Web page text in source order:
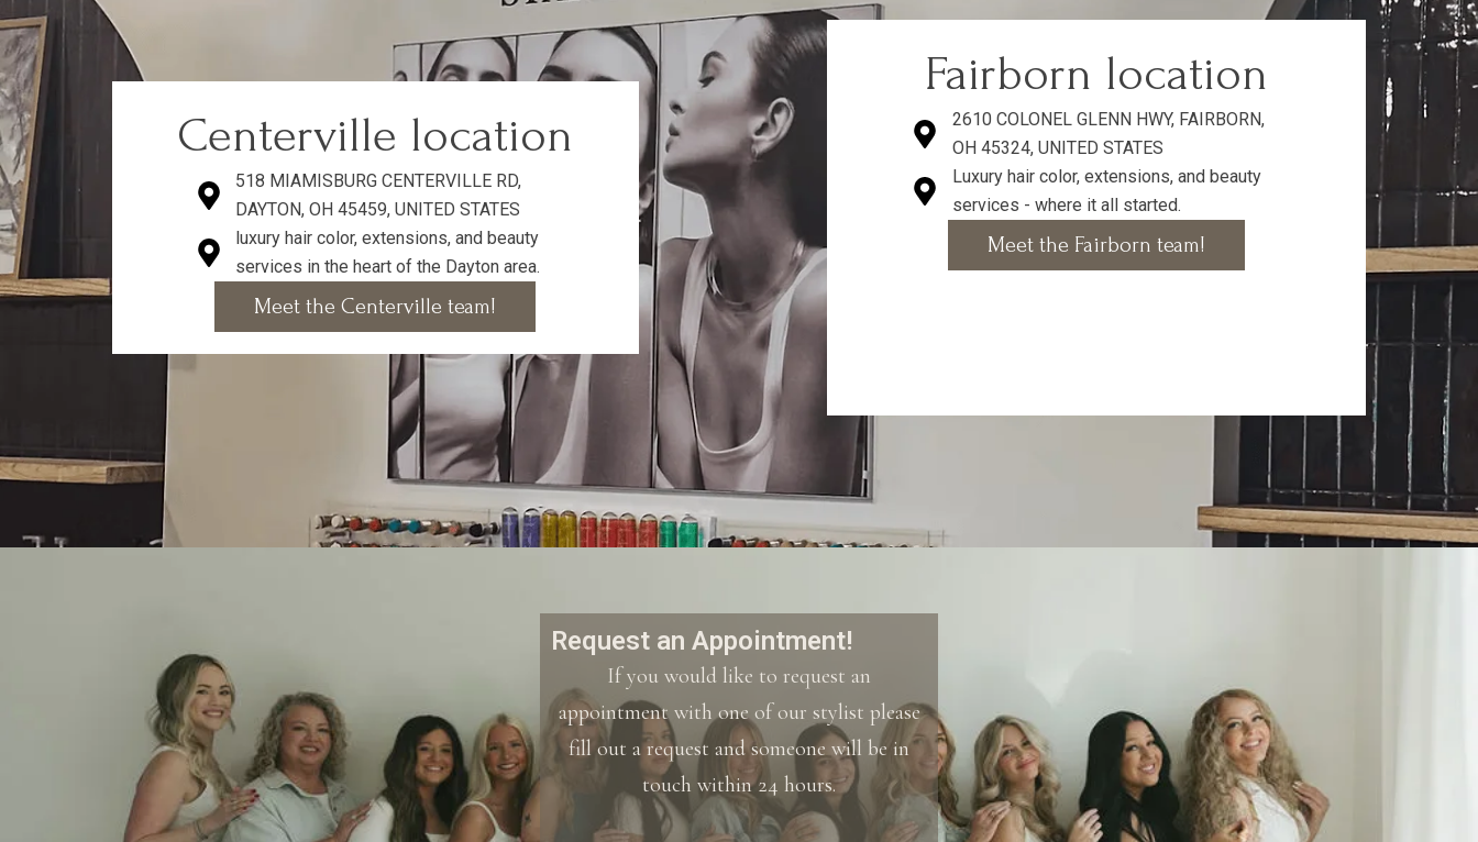
Centerville location
518 MIAMISBURG CENTERVILLE RD,
DAYTON, OH 45459, UNITED STATES
luxury hair color, extensions, and beauty
services in the heart of the Dayton area.
Meet the Centerville team!
Fairborn location
2610 COLONEL GLENN HWY, FAIRBORN,
OH 45324, UNITED STATES
Luxury hair color, extensions, and beauty
services - where it all started.
Meet the Fairborn team!
Request an Appointment!
If you would like to request an
appointment with one of our stylist please
fill out a request and someone will be in
touch within 24 hours.